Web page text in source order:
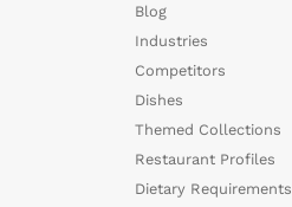
Blog
Industries
Competitors
Dishes
Themed Collections
Restaurant Profiles
Dietary Requirements